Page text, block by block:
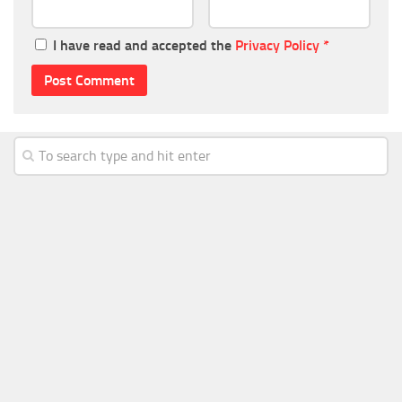
I have read and accepted the Privacy Policy *